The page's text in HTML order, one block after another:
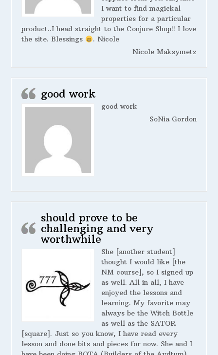
I want to find magickal
properties for a particular
product..I head straight to the Conjure Shop!! I love
the site. Blessings
. Nicole
Nicole Maksymetz
good work
good work
SoNia Gordon
should prove to be
challenging and very
worthwhile
She [another student]
thought I would like [the
NM course], so I signed up
as well. All in all, I have
enjoyed the lessons and
learning. My favorite may
always be the Witch Bottle
as well as the SATOR
[square]. Just so you know, I have read every
lesson and done bits and pieces for now. She and I